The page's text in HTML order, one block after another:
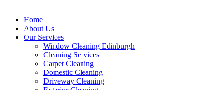
Home
About Us
Our Services
Window Cleaning Edinburgh
Cleaning Services
Carpet Cleaning
Domestic Cleaning
Driveway Cleaning